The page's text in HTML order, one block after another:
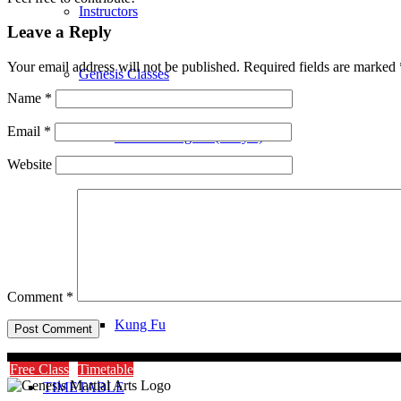
Instructors
Genesis Classes
Kung Fu
TIMETABLE
Leave a Reply
Your email address will not be published. Required fields are marked
Name *
Email *
Website
Comment *
Free Class Timetable